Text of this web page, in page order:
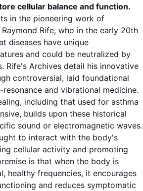
cellular balance and function.
in the pioneering work of
Rife, who in the early 20th
diseases have unique
and could be neutralized by
Rife's Archives detail his innovative
controversial, laid foundational
and vibrational medicine.
including that used for asthma
builds upon these historical
sound or electromagnetic waves.
to interact with the body's
cellular activity and promoting
is that when the body is
healthy frequencies, it encourages
and reduces symptomatic